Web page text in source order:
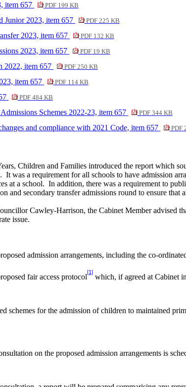
item 657
PDF 199 KB
Junior 2023, item 657 PDF 225 KB
2023, item 657 PDF 132 KB
2023, item 657 PDF 19 KB
2022, item 657 PDF 250 KB
item 657 PDF 114 KB
PDF 484 KB
Schemes 2022-23, item 657 PDF 344 KB
and compliance with 2021 Code, item 657 PDF
Children and Families introduced the report which
It was a requirement for all schools to have admission
at a school. In addition, there was a requirement to
and secondary transfer admissions round to ensure that
Cawley-Harrison, the Cabinet Member advised
issue.
admission arrangements, including the co-
fair access protocol
[1]
which, if agreed at Cabinet
schemes for the admission of children to maintained
on the proposed admission arrangements is